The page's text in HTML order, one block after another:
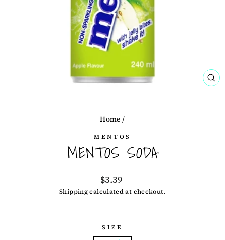
Home /
MENTOS
MENTOS SODA
Regular
price
$3.39
Shippingcalculated at checkout.
SIZE